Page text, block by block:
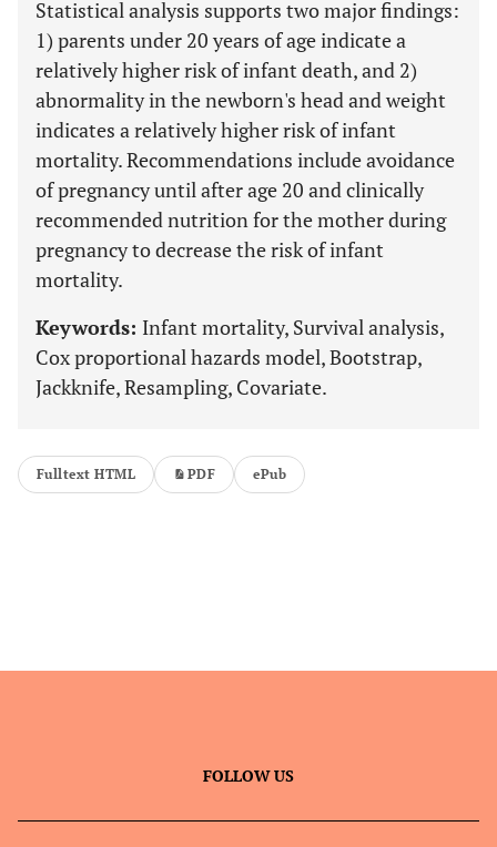
Statistical analysis supports two major findings:
1) parents under 20 years of age indicate a
relatively higher risk of infant death, and 2)
abnormality in the newborn's head and weight
indicates a relatively higher risk of infant
mortality. Recommendations include avoidance
of pregnancy until after age 20 and clinically
recommended nutrition for the mother during
pregnancy to decrease the risk of infant
mortality.
Keywords: Infant mortality, Survival analysis,
Cox proportional hazards model, Bootstrap,
Jackknife, Resampling, Covariate.
Fulltext HTML PDF ePub
FOLLOW US